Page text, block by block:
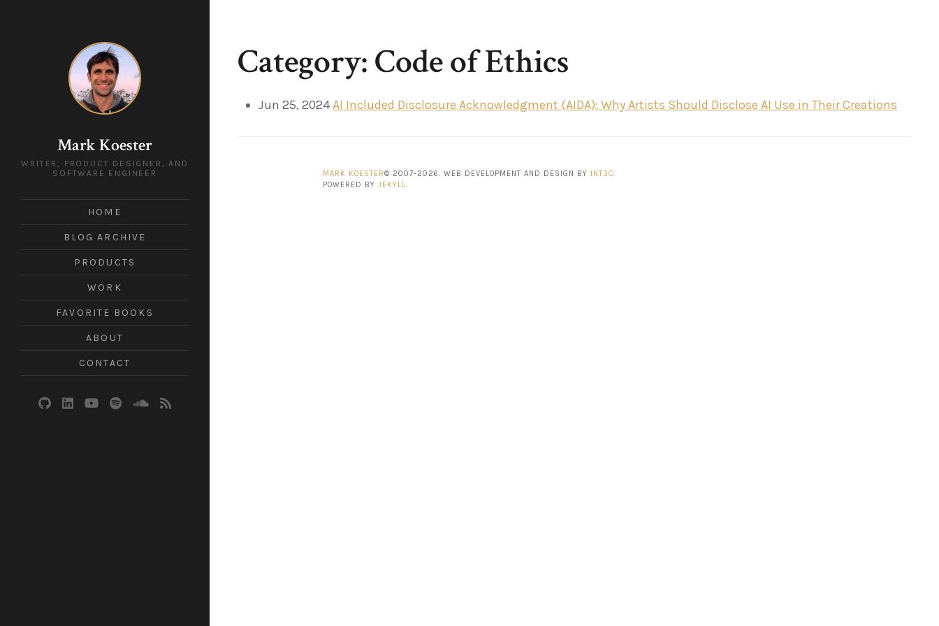
Mark Koester
WRITER, PRODUCT DESIGNER, AND
SOFTWARE ENGINEER
HOME
BLOG ARCHIVE
PRODUCTS
WORK
FAVORITE BOOKS
ABOUT
CONTACT
Category: Code of Ethics
Jun 25, 2024AI Included Disclosure Acknowledgment (AIDA): Why Artists Should Disclose AI Use in Their Creations
MARK KOESTER© 2007-2026. WEB DEVELOPMENT AND DESIGN BY INT3C.
POWERED BY JEKYLL.